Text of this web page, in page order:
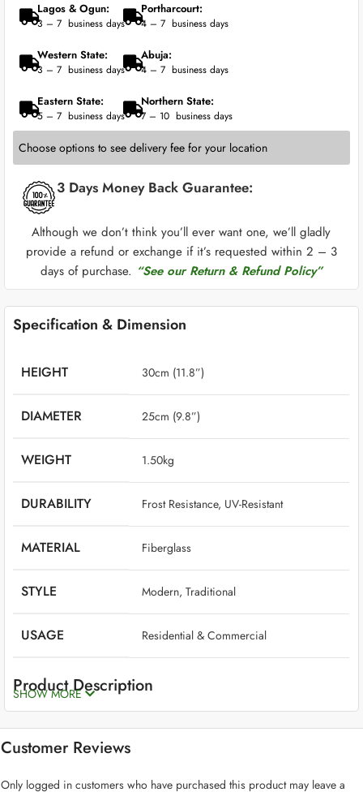
Lagos & Ogun:
3 – 7 business days
Portharcourt:
4 – 7 business days
Western State:
3 – 7 business days
Abuja:
4 – 7 business days
Eastern State:
5 – 7 business days
Northern State:
7 – 10 business days
Choose options to see delivery fee for your location
3 Days Money Back Guarantee:
Although we don’t think you’ll ever want one, we’ll gladly
provide a refund or exchange if it’s requested within 2 – 3
days of purchase. “See our Return & Refund Policy”
Specification & Dimension
HEIGHT 30cm (11.8”)
DIAMETER 25cm (9.8”)
WEIGHT ‎ 1.50kg
DURABILITY ‎ Frost Resistance, UV-Resistant
MATERIAL ‎ Fiberglass
STYLE ‎ Modern, Traditional
USAGE ‎ Residential & Commercial
Product Description
long-lasting, beautiful, high-quality, and low-maintenance. Though
plants should take center stage, a fiberglass planter is an excellent
SHOW MORE
Customer Reviews
Only logged in customers who have purchased this product may leave a